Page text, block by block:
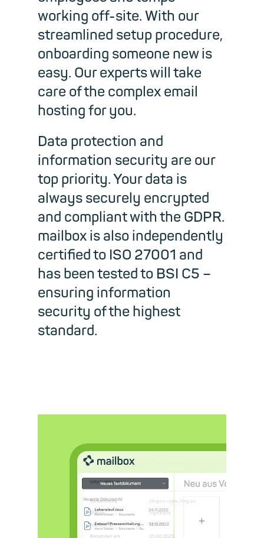
working off-site. With our
streamlined setup procedure,
onboarding someone new is
easy. Our experts will take
care of the complex email
hosting for you.
Data protection and
information security are our
top priority. Your data is
always securely encrypted
and compliant with the GDPR.
mailbox is also independently
certified to ISO 27001 and
has been tested to BSI C5 –
ensuring information
security of the highest
standard.